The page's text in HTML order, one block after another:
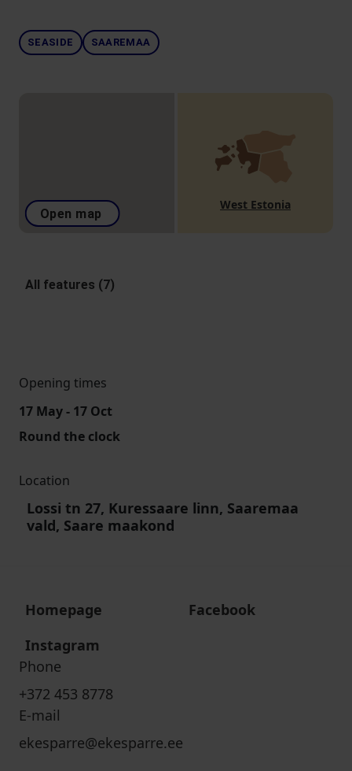
SEASIDE SAAREMAA
Open map
West Estonia
All features (7)
Opening times
17 May - 17 Oct
Round the clock
Location
Lossi tn 27, Kuressaare linn, Saaremaa
vald, Saare maakond
Homepage
Facebook
Instagram
Phone
+372 453 8778
E-mail
ekesparre@ekesparre.ee